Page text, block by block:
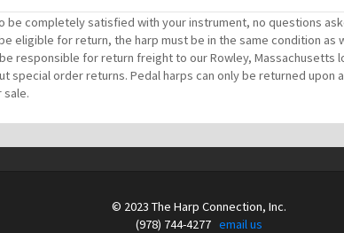
completely satisfied with your instrument, no questions
eligible for return, the harp must be in the same condition
responsible for return freight to our Rowley,
order returns. Pedal harps can only be returned upon
sale.
© 2023 The Harp Connection, Inc.
(978) 744-4277 email us